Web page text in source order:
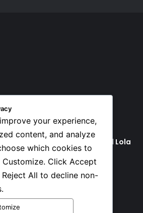
Over Real Madrid in
Alleges Family Pressured Lola
your experience,
content, and analyze
which cookies to
Click Accept
All to decline non-